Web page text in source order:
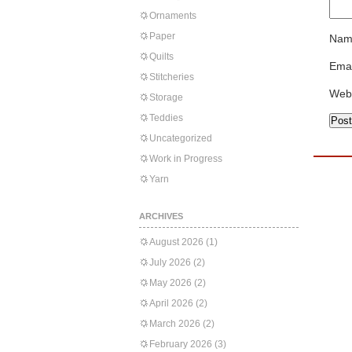
Ornaments
Paper
Quilts
Stitcheries
Storage
Teddies
Uncategorized
Work in Progress
Yarn
ARCHIVES
August 2026 (1)
July 2026 (2)
May 2026 (2)
April 2026 (2)
March 2026 (2)
February 2026 (3)